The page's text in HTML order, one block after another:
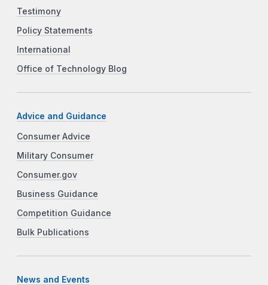
Testimony
Policy Statements
International
Office of Technology Blog
Advice and Guidance
Consumer Advice
Military Consumer
Consumer.gov
Business Guidance
Competition Guidance
Bulk Publications
News and Events